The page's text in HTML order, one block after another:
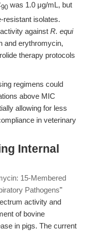
90 was 1.0 μg/mL, but
resistant isolates.
against R. equi
and erythromycin,
therapy protocols
regimens could
above MIC
allowing for less
in veterinary
Internal
15-Membered
Pathogens"
activity and
of bovine
in pigs. The current